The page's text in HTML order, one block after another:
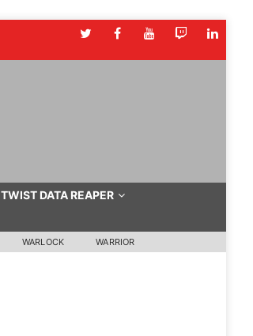
TWIST DATA REAPER
WARLOCK WARRIOR